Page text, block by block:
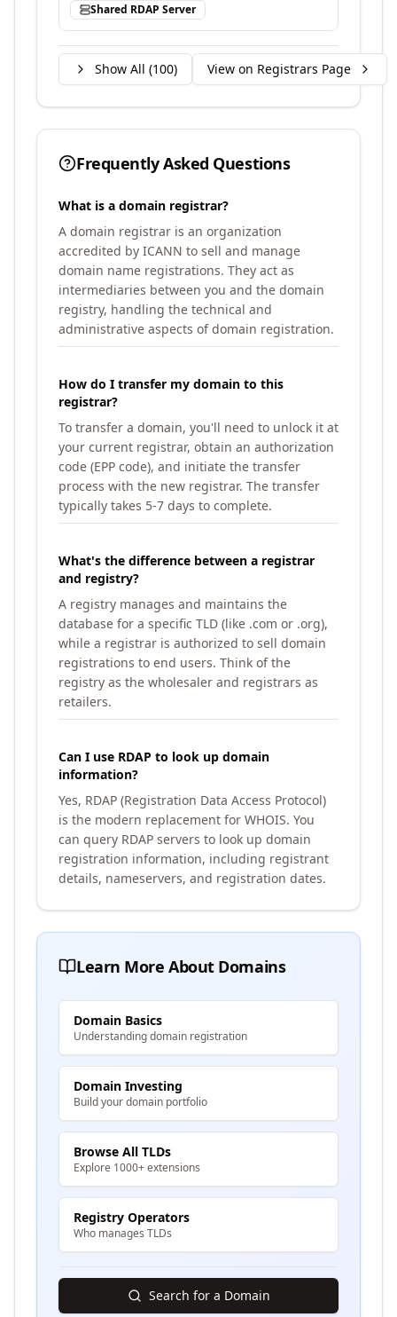
Shared RDAP Server
Show All (100) View on Registrars Page
Frequently Asked Questions
What is a domain registrar?
A domain registrar is an organization
accredited by ICANN to sell and manage
domain name registrations. They act as
intermediaries between you and the domain
registry, handling the technical and
administrative aspects of domain registration.
How do I transfer my domain to this
registrar?
To transfer a domain, you'll need to unlock it at
your current registrar, obtain an authorization
code (EPP code), and initiate the transfer
process with the new registrar. The transfer
typically takes 5-7 days to complete.
What's the difference between a registrar
and registry?
A registry manages and maintains the
database for a specific TLD (like .com or .org),
while a registrar is authorized to sell domain
registrations to end users. Think of the
registry as the wholesaler and registrars as
retailers.
Can I use RDAP to look up domain
information?
Yes, RDAP (Registration Data Access Protocol)
is the modern replacement for WHOIS. You
can query RDAP servers to look up domain
registration information, including registrant
details, nameservers, and registration dates.
Learn More About Domains
Domain Basics
Understanding domain registration
Domain Investing
Build your domain portfolio
Browse All TLDs
Explore 1000+ extensions
Registry Operators
Who manages TLDs
Search for a Domain